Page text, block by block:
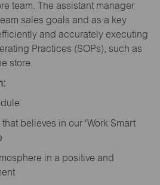
team. The assistant manager
sales goals and as a key
and accurately executing
Practices (SOPs), such as
store.
believes in our ‘Work Smart
in a positive and